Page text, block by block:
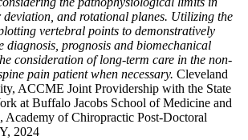
and rotational planes. Utilizing the
vertebral points to demonstratively
diagnosis, prognosis and biomechanical
consideration of long-term care in the non-
pain patient when necessary. Cleveland
ACCME Joint Providership with the State
at Buffalo Jacobs School of Medicine and
Academy of Chiropractic Post-Doctoral
2024